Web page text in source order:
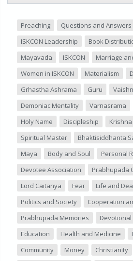
Preaching Questions and Answers
ISKCON Leadership
Book
Mayavada
ISKCON
Marriage
Women in ISKCON
Materialism
Grhastha Ashrama
Guru
Demoniac Mentality
Varnasrama
Holy Name
Discipleship
Spiritual Master
Bhaktisiddhanta
Maya
Body and Soul
Personal
Devotee Association
Prabhupada
Lord Caitanya
Fear
Life and
Politics and Society
Cooperation
Prabhupada Memories
Devotional
Education
Health and Medicine
Community
Money Christianity